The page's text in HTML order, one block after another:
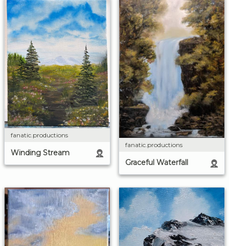
fanatic.productions
Winding Stream
fanatic.productions
Graceful Waterfall